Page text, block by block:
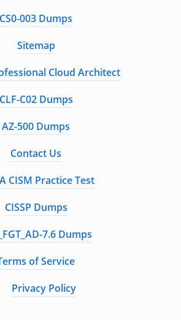
CS0-003 Dumps
Sitemap
Cloud Architect
CLF-C02 Dumps
AZ-500 Dumps
Contact Us
CISM Practice Test
CISSP Dumps
7.6 Dumps
of Service
Privacy Policy